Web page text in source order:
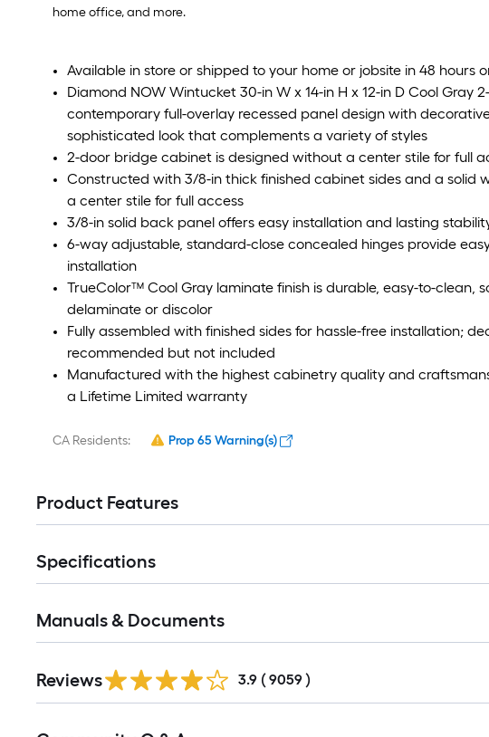
home office, and more.
Available in store or shipped to your home or jobsite in 48 hours
Diamond NOW Wintucket 30-in W x 14-in H x 12-in D Cool Gray
contemporary full-overlay recessed panel design with
sophisticated look that complements a variety of styles
2-door bridge cabinet is designed without a center stile for full
Constructed with 3/8-in thick finished cabinet sides and a solid
a center stile for full access
3/8-in solid back panel offers easy installation and lasting
6-way adjustable, standard-close concealed hinges provide
installation
TrueColor™ Cool Gray laminate finish is durable, easy-to-clean,
delaminate or discolor
Fully assembled with finished sides for hassle-free installation;
recommended but not included
Manufactured with the highest cabinetry quality and
a Lifetime Limited warranty
CA Residents: Prop 65 Warning(s)
Product Features
Specifications
Manuals & Documents
All
Reviews 3.9 ( 9059 )